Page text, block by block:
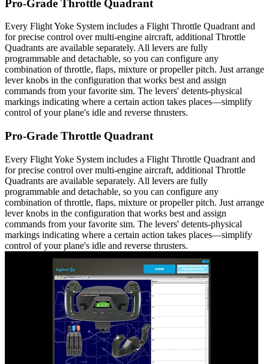
Pro-Grade Throttle Quadrant
Every Flight Yoke System includes a Flight Throttle Quadrant and
for precise control over multi-engine aircraft, additional Throttle
Quadrants are available separately. All levers are fully
programmable and detachable, so you can configure any
combination of throttle, flaps, mixture or propeller pitch. Just arrange
lever knobs in the configuration that works best and assign
commands from your favorite sim. The levers' detents-physical
markings indicating where a certain action takes places—simplify
control of your plane's idle and reverse thrusters.
Pro-Grade Throttle Quadrant
Every Flight Yoke System includes a Flight Throttle Quadrant and
for precise control over multi-engine aircraft, additional Throttle
Quadrants are available separately. All levers are fully
programmable and detachable, so you can configure any
combination of throttle, flaps, mixture or propeller pitch. Just arrange
lever knobs in the configuration that works best and assign
commands from your favorite sim. The levers' detents-physical
markings indicating where a certain action takes places—simplify
control of your plane's idle and reverse thrusters.